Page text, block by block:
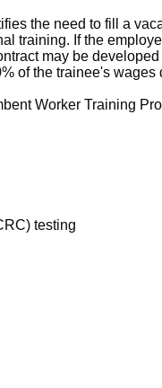
the need to fill a
training. If the
may be
of the trainee's
Worker Training
testing